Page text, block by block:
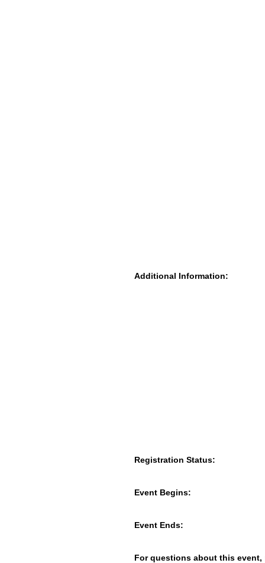
Additional Information:
Registration Status:
Event Begins:
Event Ends:
For questions about this event,